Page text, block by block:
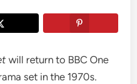
will return to BBC One
set in the 1970s.